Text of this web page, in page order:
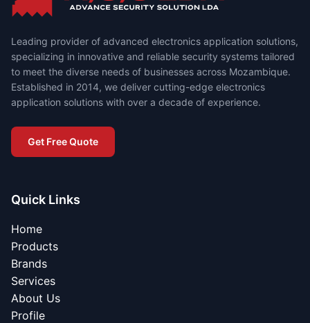
Leading provider of advanced electronics application solutions,
specializing in innovative and reliable security systems tailored
to meet the diverse needs of businesses across Mozambique.
Established in 2014, we deliver cutting-edge electronics
application solutions with over a decade of experience.
Get Free Quote
Quick Links
Home
Products
Brands
Services
About Us
Profile